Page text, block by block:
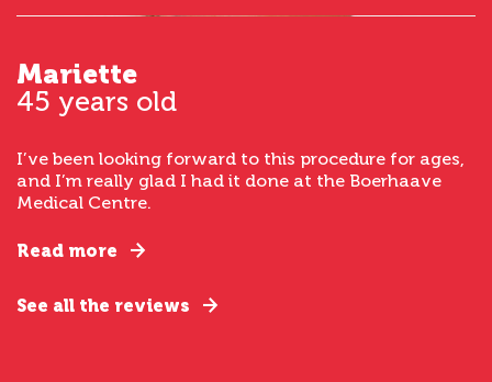
Mariette
45 years old
I’ve been looking forward to this procedure for ages,
and I’m really glad I had it done at the Boerhaave
Medical Centre.
Read more
See all the reviews